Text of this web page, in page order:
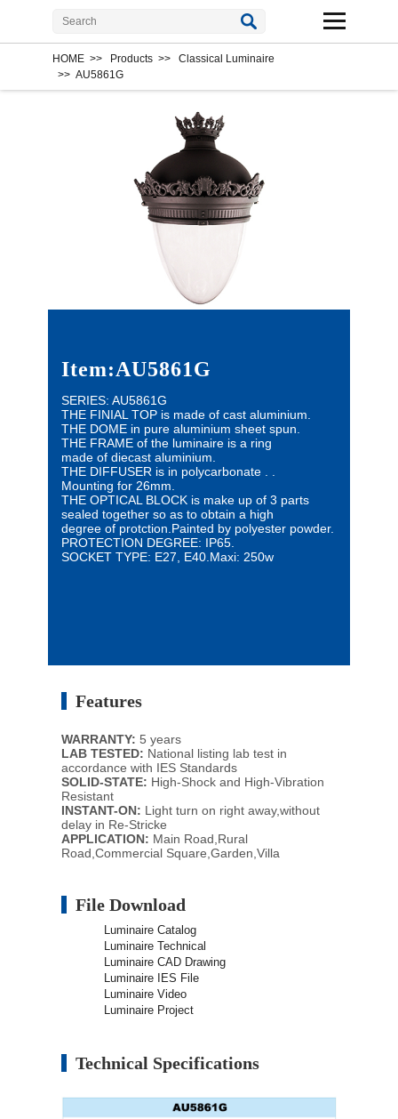
HOME >> Products >> Classical Luminaire
>> AU5861G
Item:AU5861G
SERIES: AU5861G
THE FINIAL TOP is made of cast aluminium.
THE DOME in pure aluminium sheet spun.
THE FRAME of the luminaire is a ring
made of diecast aluminium.
THE DIFFUSER is in polycarbonate .
Mounting for 26mm.
THE OPTICAL BLOCK is make up of 3 parts
sealed together so as to obtain a high
degree of protction. Painted by polyester powder.
PROTECTION DEGREE: IP65.
SOCKET TYPE: E27, E40. Maxi: 250w
Features
WARRANTY: 5 years
LAB TESTED: National listing lab test in
accordance with IES Standards
SOLID-STATE: High-Shock and High-Vibration
Resistant
INSTANT-ON: Light turn on right away,without
delay in Re-Stricke
APPLICATION: Main Road,Rural
Road,Commercial Square,Garden,Villa
File Download
Luminaire Catalog
Luminaire Technical
Luminaire CAD Drawing
Luminaire IES File
Luminaire Video
Luminaire Project
Technical Specifications